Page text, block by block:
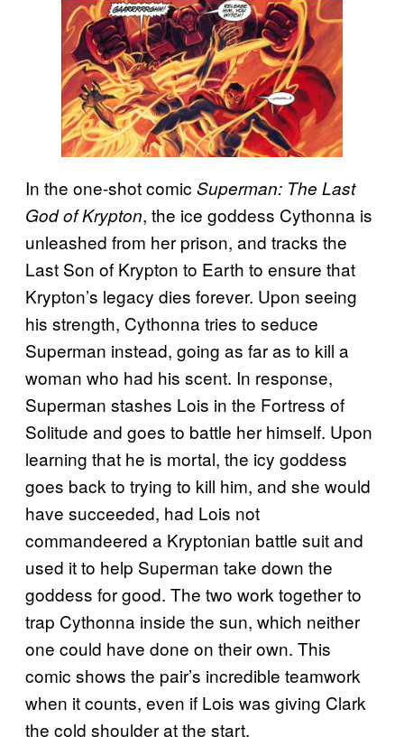
In the one-shot comic Superman: The Last
God of Krypton, the ice goddess Cythonna is
unleashed from her prison, and tracks the
Last Son of Krypton to Earth to ensure that
Krypton’s legacy dies forever. Upon seeing
his strength, Cythonna tries to seduce
Superman instead, going as far as to kill a
woman who had his scent. In response,
Superman stashes Lois in the Fortress of
Solitude and goes to battle her himself. Upon
learning that he is mortal, the icy goddess
goes back to trying to kill him, and she would
have succeeded, had Lois not
commandeered a Kryptonian battle suit and
used it to help Superman take down the
goddess for good. The two work together to
trap Cythonna inside the sun, which neither
one could have done on their own. This
comic shows the pair’s incredible teamwork
when it counts, even if Lois was giving Clark
the cold shoulder at the start.